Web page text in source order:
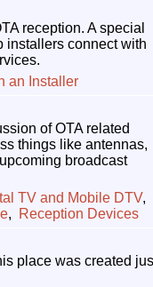
reception. A special
installers connect with
an Installer
of OTA related
things like antennas,
broadcast
TV and Mobile DTV,
, Reception Devices
place was created